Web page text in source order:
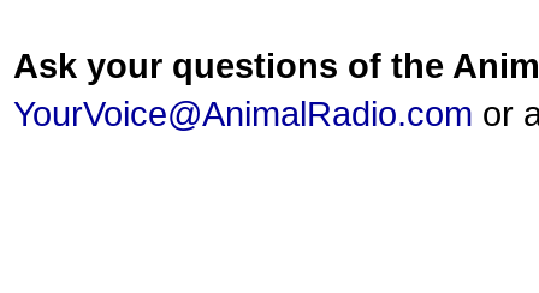
Ask your questions of the
YourVoice@AnimalRadio.com or